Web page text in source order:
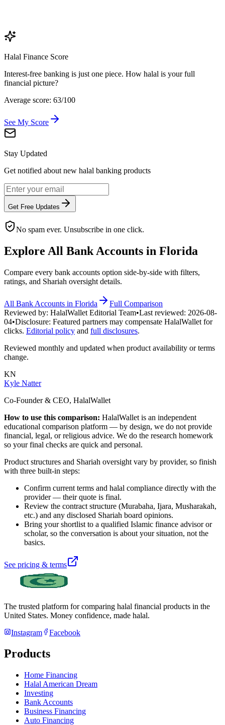
Halal Finance Score
Interest-free banking is just one piece. How halal is your full
financial picture?
Average score: 63/100
See My Score
Stay Updated
Get notified about new halal banking products
Get Free Updates
No spam ever. Unsubscribe in one click.
Explore All Bank Accounts in Florida
Compare every bank accounts option side-by-side with filters,
ratings, and Shariah oversight details.
All Bank Accounts in Florida
Full Comparison
Reviewed by: HalalWallet Editorial Team•Last reviewed: 2026-08-
04•Disclosure: Featured partners may compensate HalalWallet for
clicks. Editorial policy and full disclosures.
Reviewed monthly and updated when product availability or terms
change.
KN
Kyle Natter
Co-Founder & CEO, HalalWallet
How to use this comparison: HalalWallet is an independent
educational comparison platform — by design, we do not provide
financial, legal, or religious advice. We do the research homework
so your final checks are quick and personal.
Product structures and Shariah oversight vary by provider, so finish
with three built-in steps:
Confirm current terms and halal compliance directly with the
provider — their quote is final.
Review the contract structure (Murabaha, Ijara, Musharakah,
etc.) and any disclosed Shariah board opinions.
Bring your shortlist to a qualified Islamic finance advisor or
scholar, so the conversation is about your situation, not the
basics.
See pricing & terms
The trusted platform for comparing halal financial products in the
United States. Money confidence, made halal.
Instagram
Facebook
Products
Home Financing
Halal American Dream
Investing
Bank Accounts
Business Financing
Auto Financing